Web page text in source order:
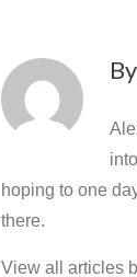
By
hoping to one
there.
View all articles